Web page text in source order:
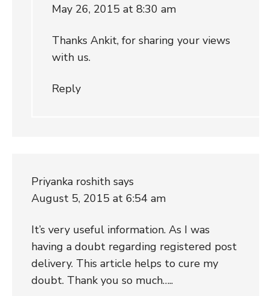
May 26, 2015 at 8:30 am
Thanks Ankit, for sharing your views
with us.
Reply
Priyanka roshith says
August 5, 2015 at 6:54 am
It’s very useful information. As I was
having a doubt regarding registered post
delivery. This article helps to cure my
doubt. Thank you so much…..